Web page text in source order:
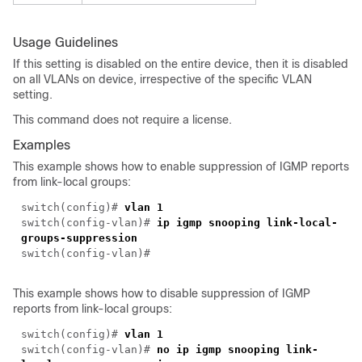
Usage Guidelines
If this setting is disabled on the entire device, then it is disabled
on all VLANs on device, irrespective of the specific VLAN
setting.
This command does not require a license.
Examples
This example shows how to enable suppression of IGMP reports
from link-local groups:
switch( config )# vlan 1
switch( config-vlan )# ip igmp snooping link-local-
groups-suppression
switch( config-vlan )#
This example shows how to disable suppression of IGMP
reports from link-local groups:
switch( config )# vlan 1
switch( config-vlan )# no ip igmp snooping link-